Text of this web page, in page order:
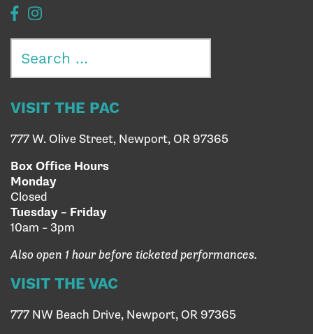
for:
VISIT THE PAC
777 W. Olive Street, Newport, OR 97365
Box Office Hours
Monday
Closed
Tuesday – Friday
10am – 3pm
Also open 1 hour before ticketed performances.
VISIT THE VAC
777 NW Beach Drive, Newport, OR 97365